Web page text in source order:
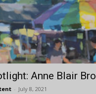
Anne Blair
- July 8, 2021